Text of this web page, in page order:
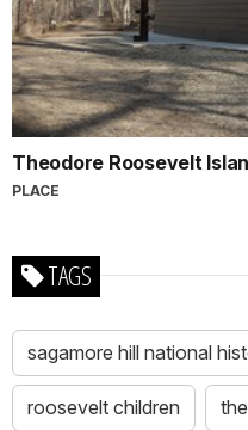
Theodore Roosevelt
PLACE
TAGS
sagamore hill national
roosevelt children